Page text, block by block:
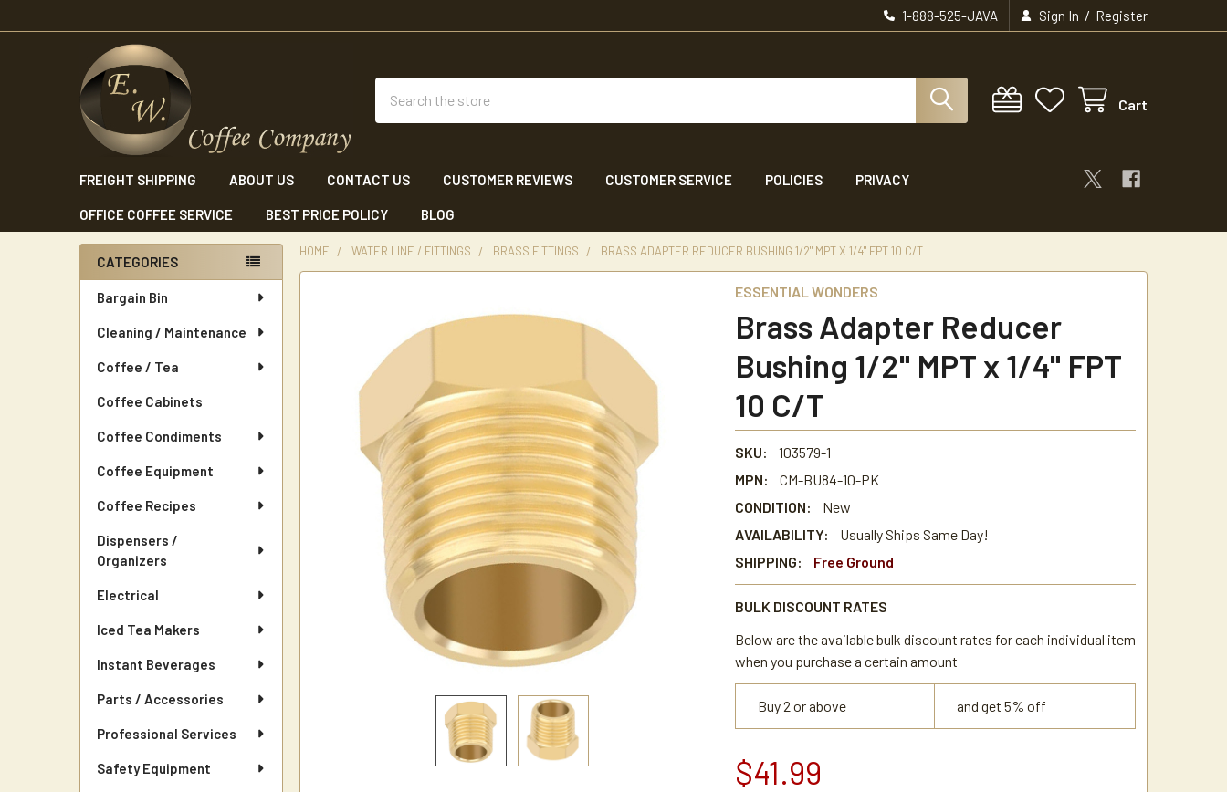
1-888-525-JAVA Sign In / Register
Cart
FREIGHT SHIPPING ABOUT US CONTACT US CUSTOMER REVIEWS CUSTOMER SERVICE POLICIES PRIVACY
OFFICE COFFEE SERVICE BEST PRICE POLICY BLOG
Sidebar
CATEGORIES
Bargain Bin
Cleaning / Maintenance
Coffee / Tea
Coffee Cabinets
Coffee Condiments
Coffee Equipment
Coffee Recipes
Dispensers /
Organizers
Electrical
Iced Tea Makers
Instant Beverages
Parts / Accessories
Professional Services
Safety Equipment
HOME WATER LINE / FITTINGS BRASS FITTINGS BRASS ADAPTER REDUCER BUSHING 1/2" MPT X 1/4" FPT 10 C/T
ESSENTIAL WONDERS
Brass Adapter Reducer
Bushing 1/2" MPT x 1/4" FPT
10 C/T
SKU:
103579-1
MPN:
CM-BU84-10-PK
CONDITION:
New
AVAILABILITY:
Usually Ships Same Day!
SHIPPING:
Free Ground
BULK DISCOUNT RATES
Below are the available bulk discount rates for each individual item
when you purchase a certain amount
Buy 2 or above and get 5% off
$41.99